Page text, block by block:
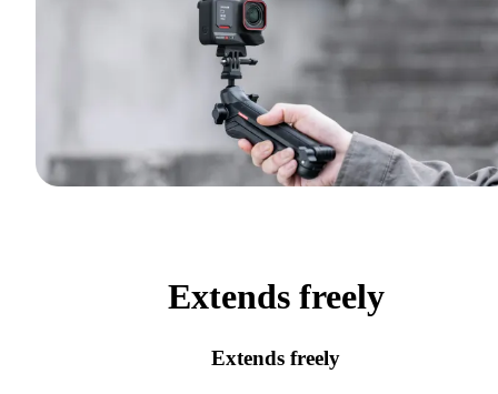
Extends freely
Extends freely